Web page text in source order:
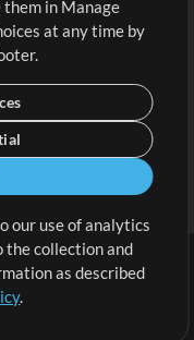
Preferences
them in Manage
at any time by
our use of analytics
the collection and
as described
.